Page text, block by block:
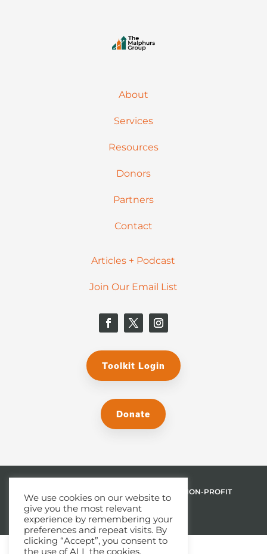
About
Services
Resources
Donors
Partners
Contact
Articles + Podcast
Join Our Email List
Toolkit Login
Donate
© 2026 THE MALPHURS GROUP, INC. | A NON-PROFIT
501(C)(3) ORGANIZATION
We use cookies on our website to
give you the most relevant
experience by remembering your
preferences and repeat visits. By
clicking “Accept”, you consent to
the use of ALL the cookies.